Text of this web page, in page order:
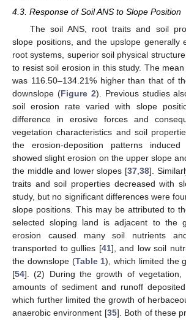
4.3. Response of Soil ANS to Slope Position
The soil ANS, root traits and soil
slope positions, and the upslope generally
root systems, superior soil physical
to resist soil erosion in this study. The
was 116.50–134.21% higher than that of
downslope (Figure 2). Previous studies
soil erosion rate varied with slope
difference in erosive forces and
vegetation characteristics and soil
the erosion-deposition patterns
showed slight erosion on the upper slope
the middle and lower slopes [37 38].
traits and soil properties decreased with
study, but no significant differences were
slope positions. This may be attributed to
selected sloping land is adjacent to the
erosion caused many soil nutrients
transported to gullies [41], and low soil
the downslope (Table 1), which limited the
[54]. (2) During the growth of vegetation,
amounts of sediment and runoff
which further limited the growth of
anaerobic environment [35]. Both of these